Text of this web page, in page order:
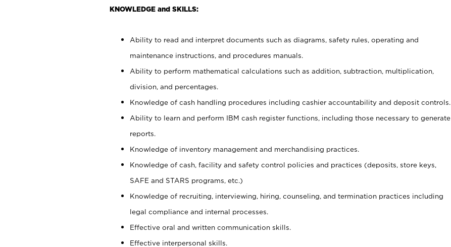
KNOWLEDGE and SKILLS:
Ability to read and interpret documents such as diagrams, safety rules, operating and
maintenance instructions, and procedures manuals.
Ability to perform mathematical calculations such as addition, subtraction, multiplication,
division, and percentages.
Knowledge of cash handling procedures including cashier accountability and deposit controls.
Ability to learn and perform IBM cash register functions, including those necessary to generate
reports.
Knowledge of inventory management and merchandising practices.
Knowledge of cash, facility and safety control policies and practices (deposits, store keys,
SAFE and STARS programs, etc.)
Knowledge of recruiting, interviewing, hiring, counseling, and termination practices including
legal compliance and internal processes.
Effective oral and written communication skills.
Effective interpersonal skills.